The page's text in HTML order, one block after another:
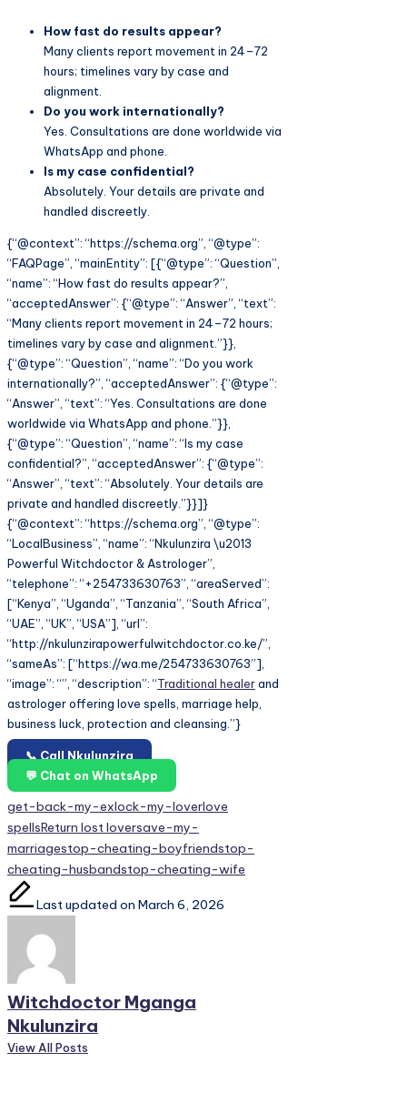
How fast do results appear?
Many clients report movement in 24–72
hours; timelines vary by case and
alignment.
Do you work internationally?
Yes. Consultations are done worldwide via
WhatsApp and phone.
Is my case confidential?
Absolutely. Your details are private and
handled discreetly.
{“@context”: “https://schema.org”, “@type”:
“FAQPage”, “mainEntity”: [{“@type”: “Question”,
“name”: “How fast do results appear?”,
“acceptedAnswer”: {“@type”: “Answer”, “text”:
“Many clients report movement in 24–72 hours;
timelines vary by case and alignment.”}},
{“@type”: “Question”, “name”: “Do you work
internationally?”, “acceptedAnswer”: {“@type”:
“Answer”, “text”: “Yes. Consultations are done
worldwide via WhatsApp and phone.”}},
{“@type”: “Question”, “name”: “Is my case
confidential?”, “acceptedAnswer”: {“@type”:
“Answer”, “text”: “Absolutely. Your details are
private and handled discreetly.”}}]}
{“@context”: “https://schema.org”, “@type”:
“LocalBusiness”, “name”: “Nkulunzira \u2013
Powerful Witchdoctor & Astrologer”,
“telephone”: “+254733630763”, “areaServed”:
[“Kenya”, “Uganda”, “Tanzania”, “South Africa”,
“UAE”, “UK”, “USA”], “url”:
“http://nkulunzirapowerfulwitchdoctor.co.ke/”,
“sameAs”: [“https://wa.me/254733630763”],
“image”: “”, “description”: “Traditional healerand
astrologer offering love spells, marriage help,
business luck, protection and cleansing.”}
📞 Call Nkulunzira
💬 Chat on WhatsApp
Tags:
get-back-my-exlock-my-loverlove
spellsReturn lost loversave-my-
marriagestop-cheating-boyfriendstop-
cheating-husbandstop-cheating-wife
Last updated on March 6, 2026
Witchdoctor Mganga
Nkulunzira
View All Posts